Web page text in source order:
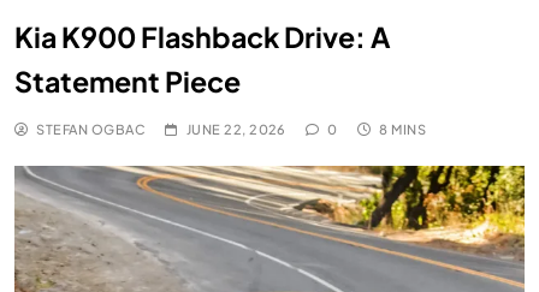
Kia K900 Flashback Drive: A
Statement Piece
STEFAN OGBAC JUNE 22, 2026 0 8 MINS